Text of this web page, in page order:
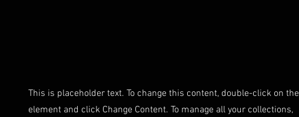
This is placeholder text. To change this content, double-click on the
element and click Change Content. To manage all your collections,